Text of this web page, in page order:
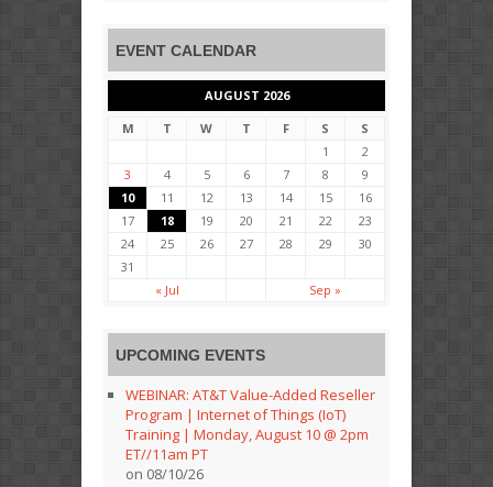
EVENT CALENDAR
AUGUST 2026
M
T W T F S
S
1
2
3
4 5 6 7 8
9
10
11 12 13 14 15
16
17
18 19 20 21 22
23
24
25 26 27 28 29
30
31
« Jul
Sep »
UPCOMING EVENTS
WEBINAR: AT&T Value-Added Reseller
Program | Internet of Things (IoT)
Training | Monday, August 10 @ 2pm
ET//11am PT
on 08/10/26